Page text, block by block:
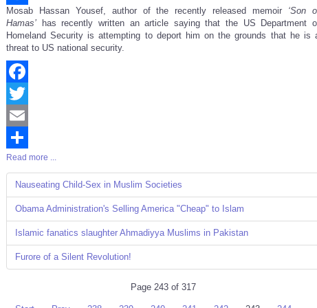
Share
Mosab Hassan Yousef, author of the recently released memoir ‘Son
Hamas’
has recently written an article saying that the US Department
Homeland Security is attempting to deport him on the grounds that he is
threat to US national security.
Facebook
Twitter
Email
Share
Read more ...
Nauseating Child-Sex in Muslim Societies
Obama Administration's Selling America "Cheap" to Islam
Islamic fanatics slaughter Ahmadiyya Muslims in Pakistan
Furore of a Silent Revolution!
Page 243 of 317